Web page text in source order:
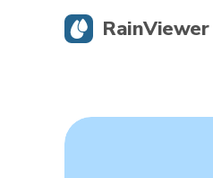
RainViewer